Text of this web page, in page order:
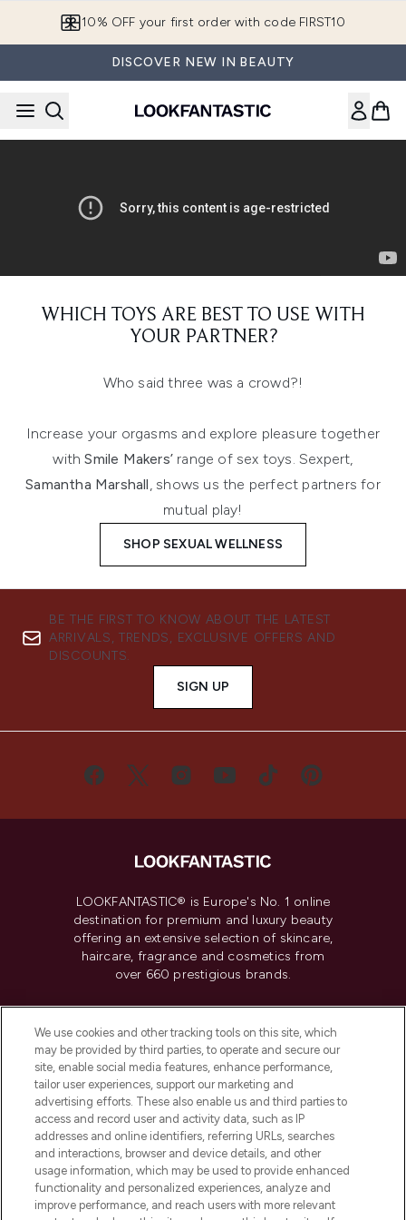
10% OFF your first order with code FIRST10
DISCOVER NEW IN BEAUTY
WHICH TOYS ARE BEST TO USE WITH
YOUR PARTNER?
Who said three was a crowd?!
Increase your orgasms and explore pleasure together
with Smile Makers’ range of sex toys. Sexpert,
Samantha Marshall, shows us the perfect partners for
mutual play!
SHOP SEXUAL WELLNESS
BE THE FIRST TO KNOW ABOUT THE LATEST
ARRIVALS, TRENDS, EXCLUSIVE OFFERS AND
DISCOUNTS.
SIGN UP
LOOKFANTASTIC® is Europe's No. 1 online
destination for premium and luxury beauty
offering an extensive selection of skincare,
haircare, fragrance and cosmetics from
over 660 prestigious brands.
Do Not Sell or Share My Personal
Information
HELP & INFORMATION
COMPANY INFORMATION
ABOUT LOOKFANTASTIC
We use cookies and other tracking tools on this site, which
may be provided by third parties, to operate and secure our
site, enable social media features, enhance performance,
tailor user experiences, support our marketing and
advertising efforts. These also enable us and third parties to
access and record user and activity data, such as IP
addresses and online identifiers, referring URLs, searches
and interactions, browser and device details, and other
usage information, which may be used to provide enhanced
functionality and personalized experiences, analyze and
improve performance, and reach users with more relevant